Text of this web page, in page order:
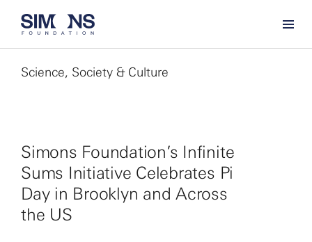
Science, Society & Culture
Simons Foundation’s Infinite
Sums Initiative Celebrates Pi
Day in Brooklyn and Across
the US